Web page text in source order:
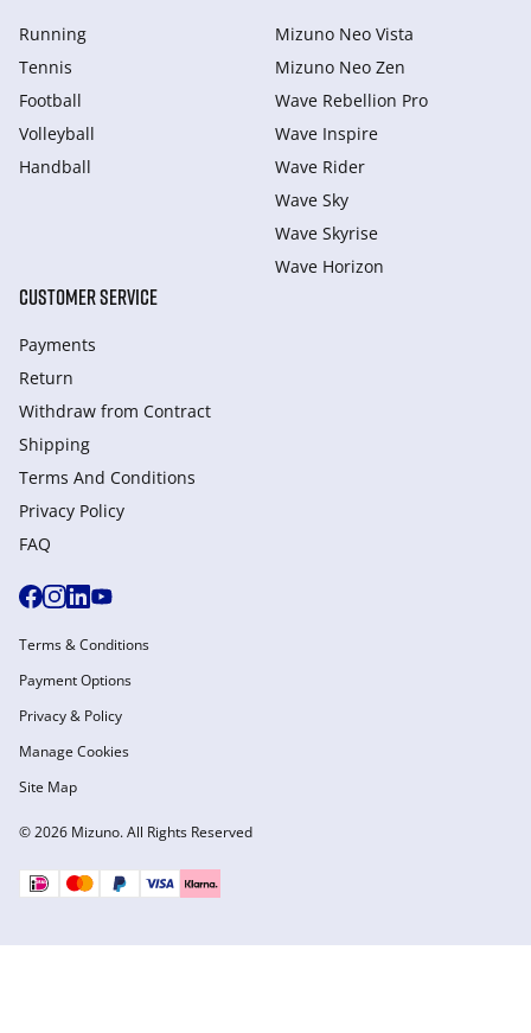
Running
Tennis
Football
Volleyball
Handball
Mizuno Neo Vista
Mizuno Neo Zen
Wave Rebellion Pro
Wave Inspire
Wave Rider
Wave Sky
Wave Skyrise
Wave Horizon
CUSTOMER SERVICE
Payments
Return
Withdraw from Сontract
Shipping
Terms And Conditions
Privacy Policy
FAQ
© 2026 Mizuno. All Rights Reserved
Terms & Conditions
Payment Options
Privacy & Policy
Manage Cookies
Site Map